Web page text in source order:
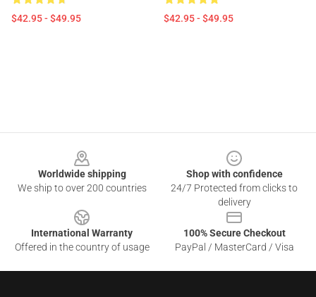
$42.95 - $49.95 $42.95 - $49.95
Worldwide shipping
We ship to over 200 countries
Shop with confidence
24/7 Protected from clicks to
delivery
International Warranty
Offered in the country of usage
100% Secure Checkout
PayPal / MasterCard / Visa